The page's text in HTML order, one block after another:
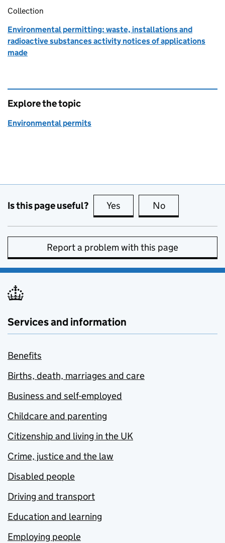
Collection
Environmental permitting: waste, installations and
radioactive substances activity notices of applications
made
Explore the topic
Environmental permits
Is this page useful? Yes this page is useful
No
Report a problem with this page
Services and information
Benefits
Births, death, marriages and care
Business and self-employed
Childcare and parenting
Citizenship and living in the UK
Crime, justice and the law
Disabled people
Driving and transport
Education and learning
Employing people